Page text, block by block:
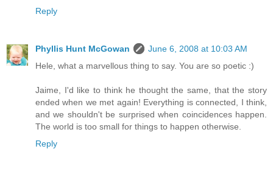
Reply
Phyllis Hunt McGowan
June 6, 2008 at 10:03 AM
Hele, what a marvellous thing to say. You are so poetic :)
Jaime, I'd like to think he thought the same, that the story
ended when we met again! Everything is connected, I think,
and we shouldn't be surprised when coincidences happen.
The world is too small for things to happen otherwise.
Reply